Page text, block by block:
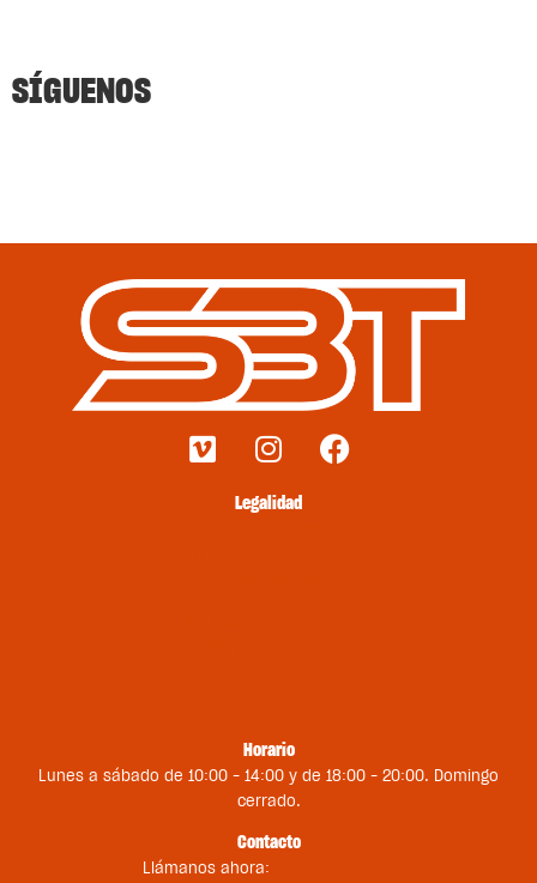
SÍGUENOS
Legalidad
Horario
Lunes a sábado de 10:00 – 14:00 y de 18:00 – 20:00. Domingo
cerrado.
Contacto
Llámanos ahora: